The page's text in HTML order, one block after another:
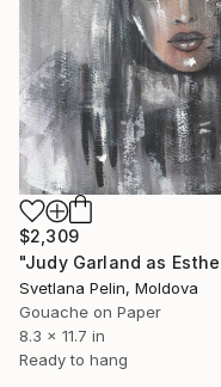
$2,309
Svetlana Pelin, Moldova
Gouache on Paper
8.3 x 11.7 in
Ready to hang